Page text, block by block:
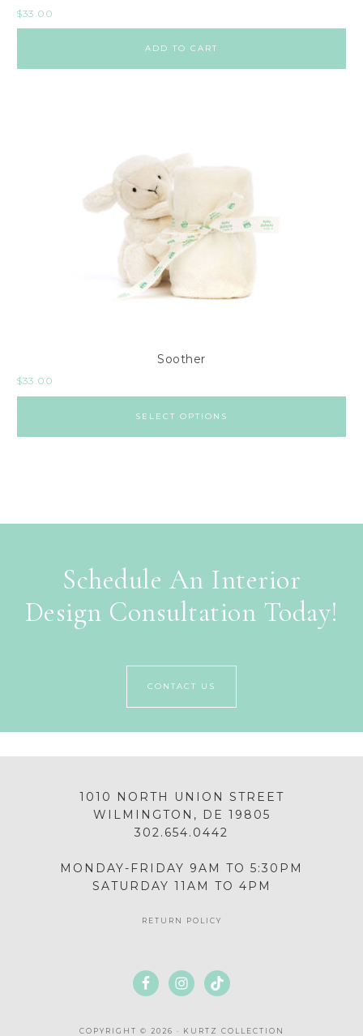
$33.00
ADD TO CART
Soother
$33.00
SELECT OPTIONS
Schedule An Interior
Design Consultation Today!
CONTACT US
1010 NORTH UNION STREET
WILMINGTON, DE 19805
302.654.0442
MONDAY-FRIDAY 9AM TO 5:30PM
SATURDAY 11AM TO 4PM
RETURN POLICY
COPYRIGHT © 2026 · KURTZ COLLECTION